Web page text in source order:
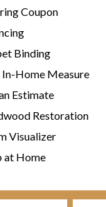
Coupon
Binding
In-Home Measure
Estimate
Restoration
Visualizer
at Home